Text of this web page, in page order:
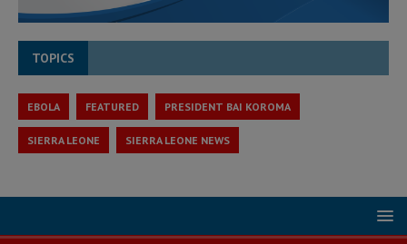
TOPICS
EBOLA FEATURED PRESIDENT BAI KOROMA
SIERRA LEONE SIERRA LEONE NEWS